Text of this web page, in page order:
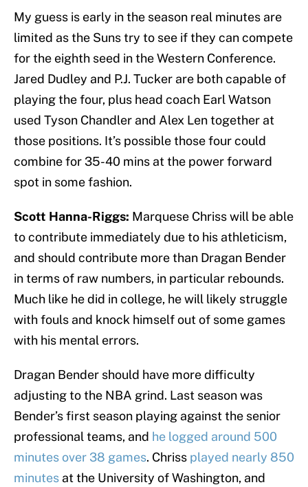
My guess is early in the season real minutes are
limited as the Suns try to see if they can compete
for the eighth seed in the Western Conference.
Jared Dudley and P.J. Tucker are both capable of
playing the four, plus head coach Earl Watson
used Tyson Chandler and Alex Len together at
those positions. It’s possible those four could
combine for 35-40 mins at the power forward
spot in some fashion.
Scott Hanna-Riggs: Marquese Chriss will be able
to contribute immediately due to his athleticism,
and should contribute more than Dragan Bender
in terms of raw numbers, in particular rebounds.
Much like he did in college, he will likely struggle
with fouls and knock himself out of some games
with his mental errors.
Dragan Bender should have more difficulty
adjusting to the NBA grind. Last season was
Bender’s first season playing against the senior
professional teams, and he logged around 500
minutes over 38 games. Chriss played nearly 850
minutes at the University of Washington, and